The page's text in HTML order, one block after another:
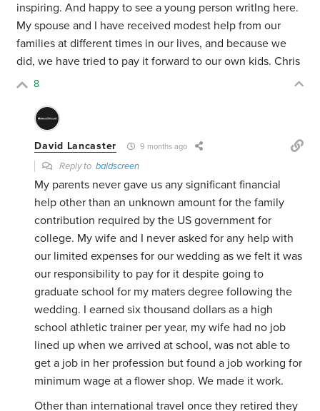
inspiring. And happy to see a young person writIng here.
My spouse and I have received modest help from our
families at different times in our lives, and because we
did, we have tried to pay it forward to our own kids. Chris
8
David Lancaster 9 months ago
Reply tobaldscreen
My parents never gave us any significant financial
help other than an unknown amount for the family
contribution required by the US government for
college. My wife and I never asked for any help with
our limited expenses for our wedding as we felt it was
our responsibility to pay for it despite going to
graduate school for my maters degree following the
wedding. I earned six thousand dollars as a high
school athletic trainer per year, my wife had no job
lined up when we arrived at school, was not able to
get a job in her profession but found a job working for
minimum wage at a flower shop. We made it work.
Other than international travel once they retired they